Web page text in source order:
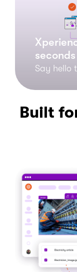
seconds
Say hello
Built